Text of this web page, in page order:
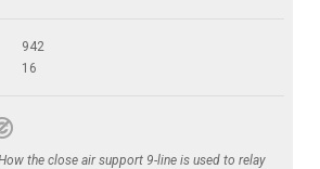
942
16
the close air support 9-line is used to relay